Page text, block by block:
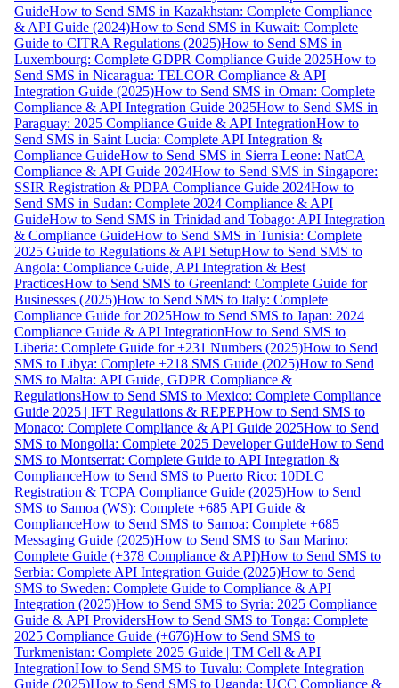
GuideHow to Send SMS in Kazakhstan: Complete Compliance
& API Guide (2024)How to Send SMS in Kuwait: Complete
Guide to CITRA Regulations (2025)How to Send SMS in
Luxembourg: Complete GDPR Compliance Guide 2025How to
Send SMS in Nicaragua: TELCOR Compliance & API
Integration Guide (2025)How to Send SMS in Oman: Complete
Compliance & API Integration Guide 2025How to Send SMS in
Paraguay: 2025 Compliance Guide & API IntegrationHow to
Send SMS in Saint Lucia: Complete API Integration &
Compliance GuideHow to Send SMS in Sierra Leone: NatCA
Compliance & API Guide 2024How to Send SMS in Singapore:
SSIR Registration & PDPA Compliance Guide 2024How to
Send SMS in Sudan: Complete 2024 Compliance & API
GuideHow to Send SMS in Trinidad and Tobago: API Integration
& Compliance GuideHow to Send SMS in Tunisia: Complete
2025 Guide to Regulations & API SetupHow to Send SMS to
Angola: Compliance Guide, API Integration & Best
PracticesHow to Send SMS to Greenland: Complete Guide for
Businesses (2025)How to Send SMS to Italy: Complete
Compliance Guide for 2025How to Send SMS to Japan: 2024
Compliance Guide & API IntegrationHow to Send SMS to
Liberia: Complete Guide for +231 Numbers (2025)How to Send
SMS to Libya: Complete +218 SMS Guide (2025)How to Send
SMS to Malta: API Guide, GDPR Compliance &
RegulationsHow to Send SMS to Mexico: Complete Compliance
Guide 2025 | IFT Regulations & REPEPHow to Send SMS to
Monaco: Complete Compliance & API Guide 2025How to Send
SMS to Mongolia: Complete 2025 Developer GuideHow to Send
SMS to Montserrat: Complete Guide to API Integration &
ComplianceHow to Send SMS to Puerto Rico: 10DLC
Registration & TCPA Compliance Guide (2025)How to Send
SMS to Samoa (WS): Complete +685 API Guide &
ComplianceHow to Send SMS to Samoa: Complete +685
Messaging Guide (2025)How to Send SMS to San Marino:
Complete Guide (+378 Compliance & API)How to Send SMS to
Serbia: Complete API Integration Guide (2025)How to Send
SMS to Sweden: Complete Guide to Compliance & API
Integration (2025)How to Send SMS to Syria: 2025 Compliance
Guide & API ProvidersHow to Send SMS to Tonga: Complete
2025 Compliance Guide (+676)How to Send SMS to
Turkmenistan: Complete 2025 Guide | TM Cell & API
IntegrationHow to Send SMS to Tuvalu: Complete Integration
Guide (2025)How to Send SMS to Uganda: UCC Compliance &